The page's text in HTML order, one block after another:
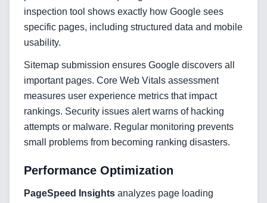
Blockchain & Web3 Development
CRM Implementation & Integration
Mobile Application Development
Search Engine Optimization
Web Development
Technology Stack
inspection tool shows exactly how Google sees
specific pages, including structured data and mobile
usability.
Sitemap submission ensures Google discovers all
important pages. Core Web Vitals assessment
measures user experience metrics that impact
rankings. Security issues alert warns of hacking
attempts or malware. Regular monitoring prevents
small problems from becoming ranking disasters.
Performance Optimization
PageSpeed Insights analyzes page loading